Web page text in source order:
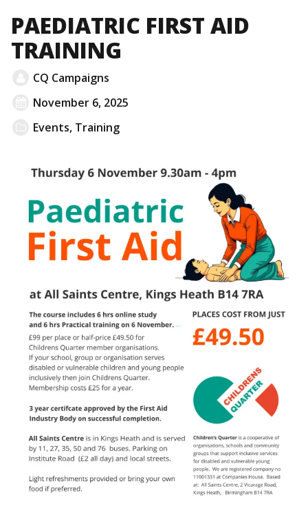
PAEDIATRIC FIRST AID
TRAINING
CQ Campaigns
November 6, 2025
Events, Training